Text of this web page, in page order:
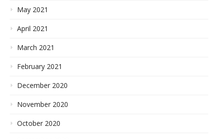
May 2021
April 2021
March 2021
February 2021
December 2020
November 2020
October 2020